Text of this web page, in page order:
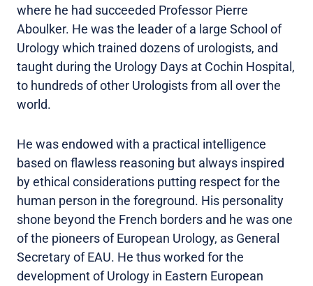
where he had succeeded Professor Pierre
Aboulker. He was the leader of a large School of
Urology which trained dozens of urologists, and
taught during the Urology Days at Cochin Hospital,
to hundreds of other Urologists from all over the
world.
He was endowed with a practical intelligence
based on flawless reasoning but always inspired
by ethical considerations putting respect for the
human person in the foreground. His personality
shone beyond the French borders and he was one
of the pioneers of European Urology, as General
Secretary of EAU. He thus worked for the
development of Urology in Eastern European